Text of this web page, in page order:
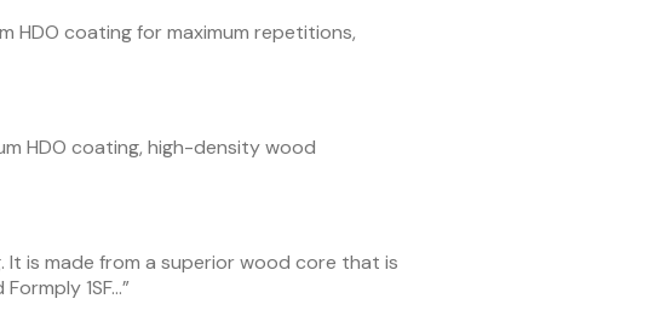
HDO coating for maximum repetitions,
HDO coating, high-density wood
is made from a superior wood core that is
1SF…”